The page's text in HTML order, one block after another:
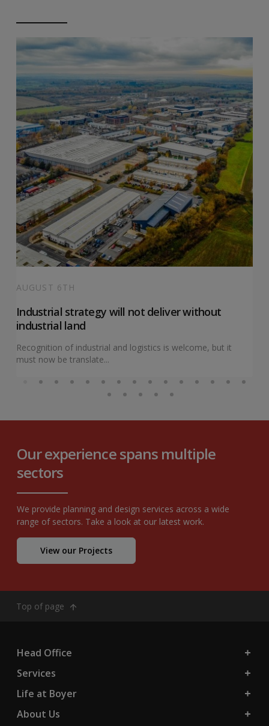
AUGUST 6TH
Industrial strategy will not deliver without
industrial land
Recognition of industrial and logistics is welcome, but it
must now be translate...
Our experience spans multiple
sectors
We provide planning and design services across a wide
range of sectors. Take a look at our latest work.
View our Projects
Top of page
Head Office
Services
Life at Boyer
About Us